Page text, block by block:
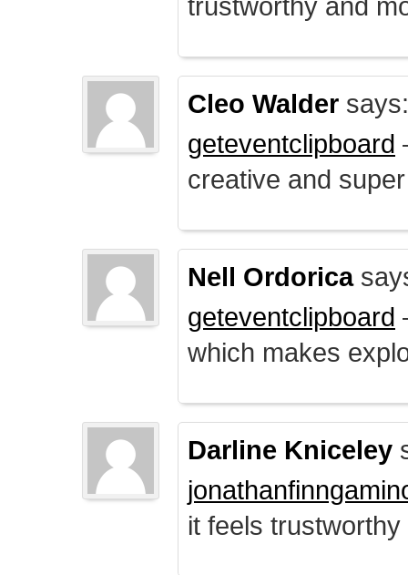
Cleo Walder says:
geteventclipboard
creative and
Nell Ordorica
geteventclipboard
which makes
Darline Kniceley
it feels